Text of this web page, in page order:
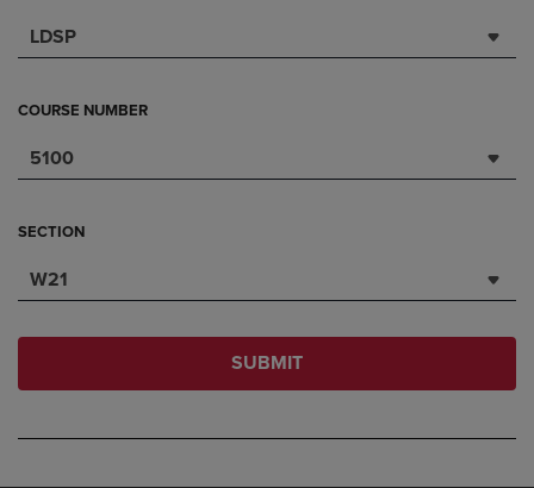
LDSP
COURSE NUMBER
5100
SECTION
W21
SUBMIT